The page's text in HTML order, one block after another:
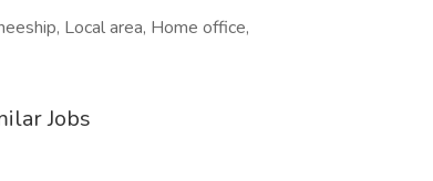
Local area, Home office,
Jobs